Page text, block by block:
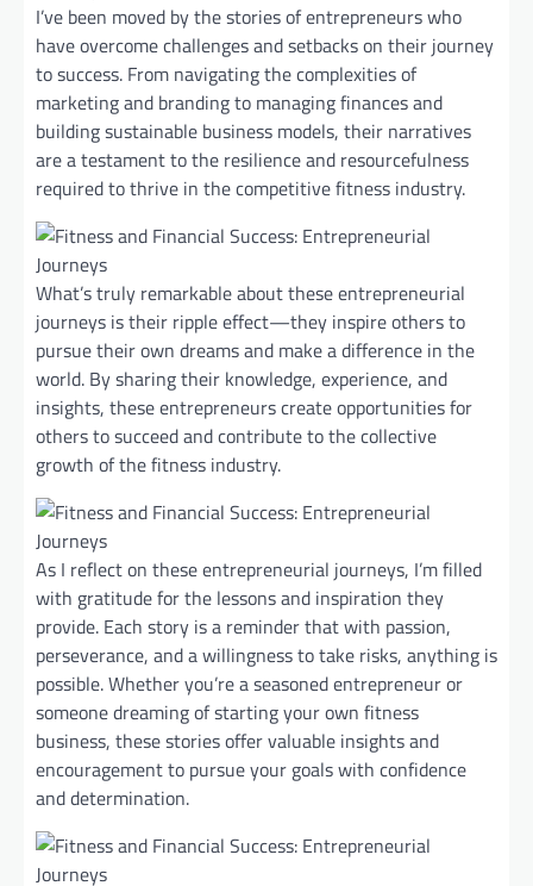
I’ve been moved by the stories of entrepreneurs who
have overcome challenges and setbacks on their journey
to success. From navigating the complexities of
marketing and branding to managing finances and
building sustainable business models, their narratives
are a testament to the resilience and resourcefulness
required to thrive in the competitive fitness industry.
What’s truly remarkable about these entrepreneurial
journeys is their ripple effect—they inspire others to
pursue their own dreams and make a difference in the
world. By sharing their knowledge, experience, and
insights, these entrepreneurs create opportunities for
others to succeed and contribute to the collective
growth of the fitness industry.
As I reflect on these entrepreneurial journeys, I’m filled
with gratitude for the lessons and inspiration they
provide. Each story is a reminder that with passion,
perseverance, and a willingness to take risks, anything is
possible. Whether you’re a seasoned entrepreneur or
someone dreaming of starting your own fitness
business, these stories offer valuable insights and
encouragement to pursue your goals with confidence
and determination.